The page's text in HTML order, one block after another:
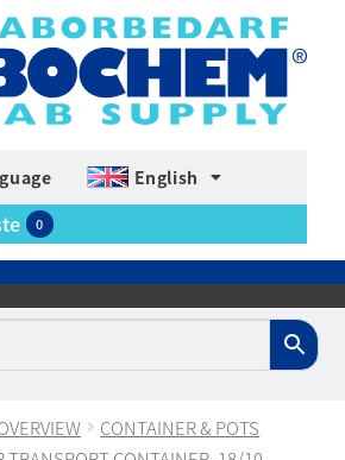
English
0
CONTAINER & POTS